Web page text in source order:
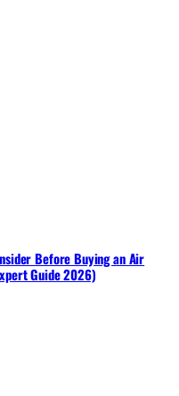
Before Buying an Air
Guide 2026)